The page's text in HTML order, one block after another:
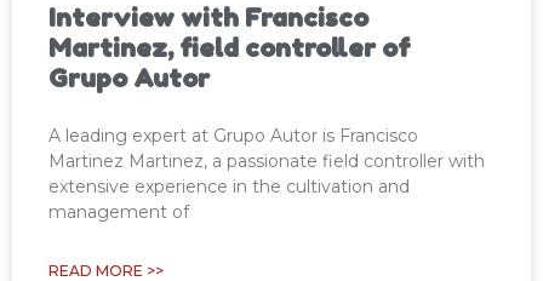
Interview with Francisco
Martinez, field controller of
Grupo Autor
A leading expert at Grupo Autor is Francisco
Martinez Martinez, a passionate field controller with
extensive experience in the cultivation and
management of
READ MORE >>